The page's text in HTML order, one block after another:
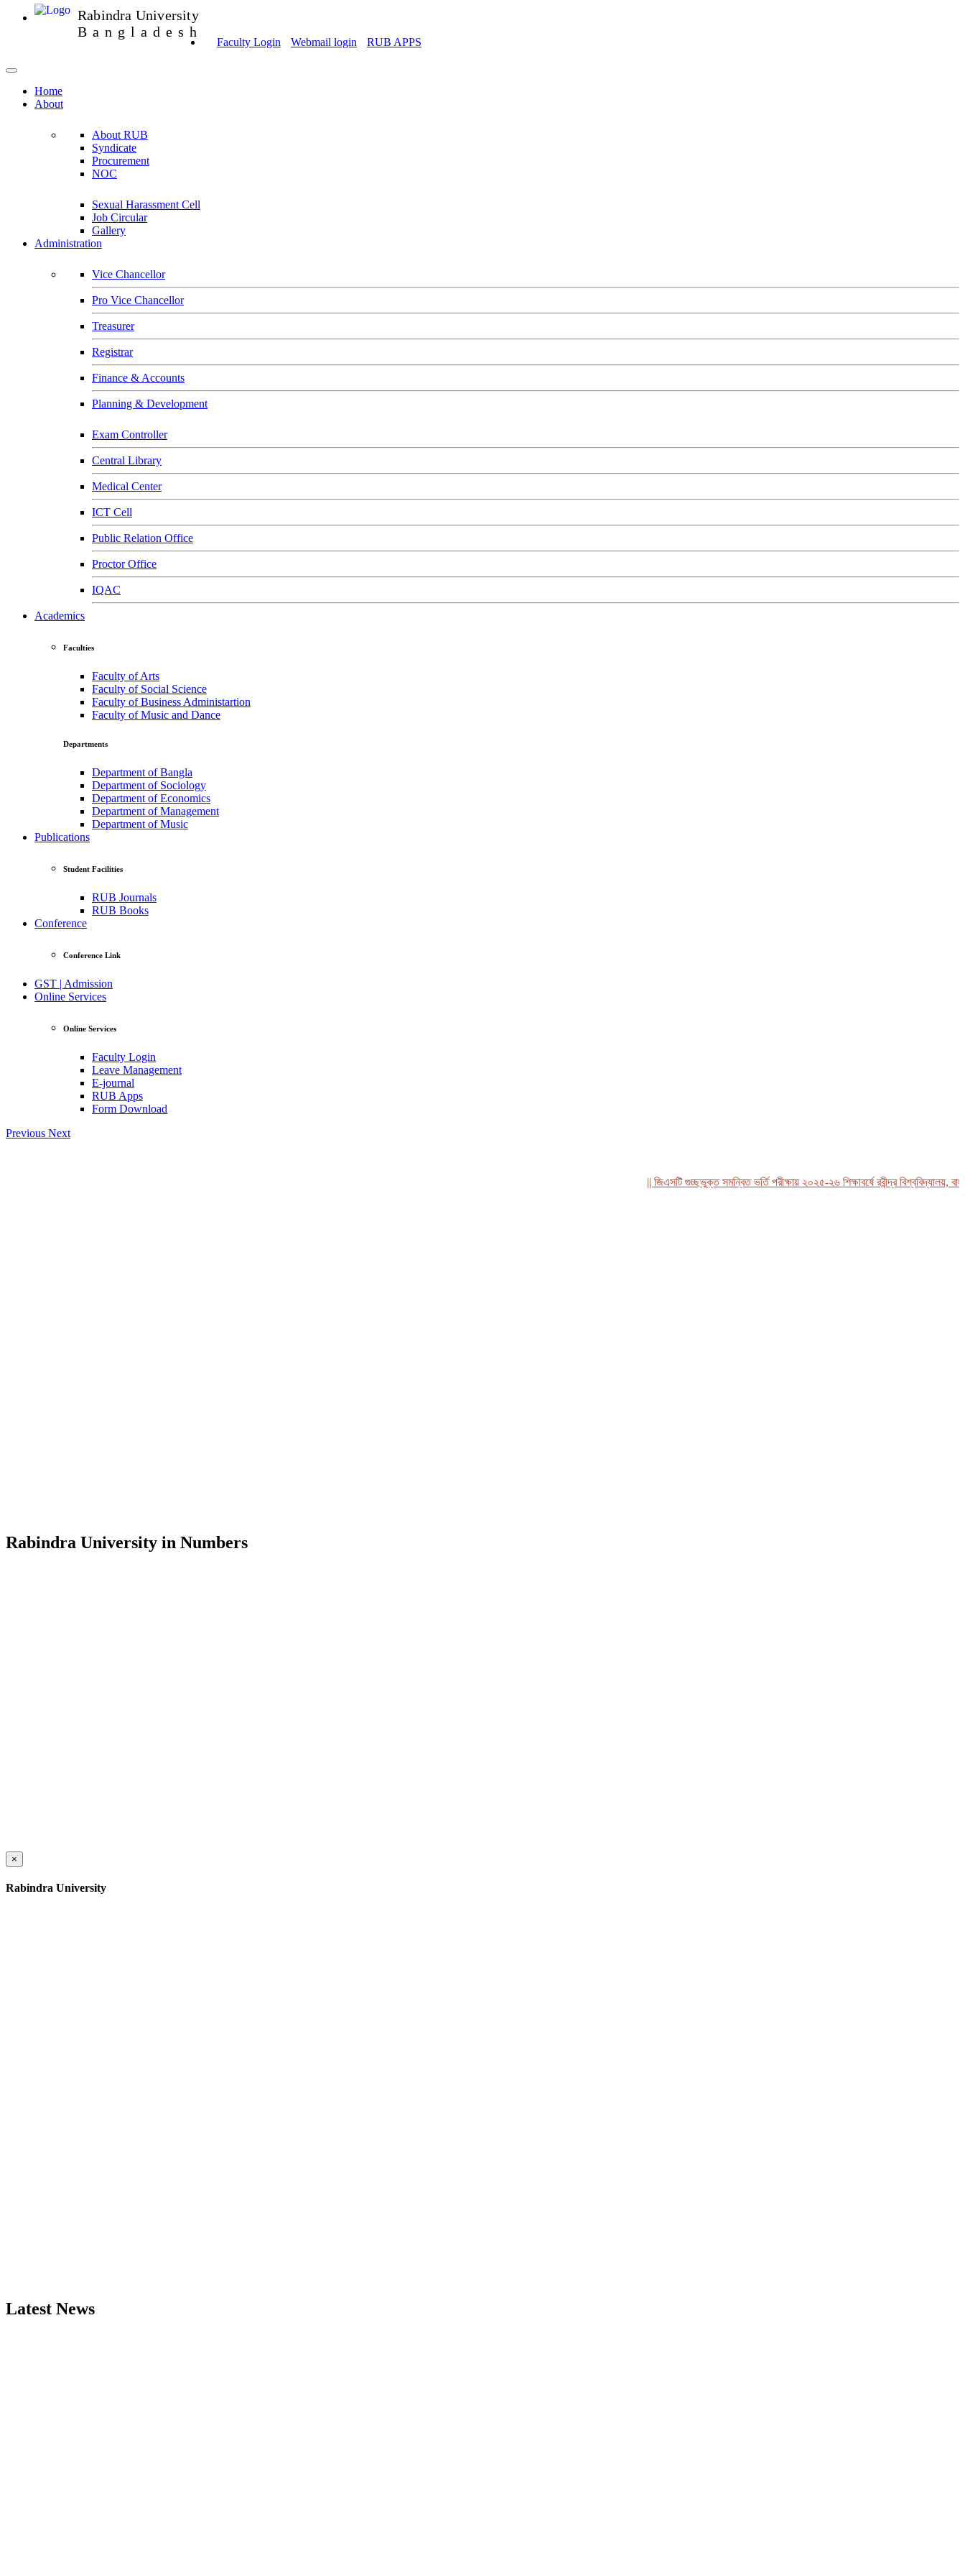
Rabindra University
Bangladesh
Faculty Login Webmail login RUB APPS
Home
About
About RUB
Syndicate
Procurement
NOC
Sexual Harassment Cell
Job Circular
Gallery
Administration
Vice Chancellor
Pro Vice Chancellor
Treasurer
Registrar
Finance & Accounts
Planning & Development
Exam Controller
Central Library
Medical Center
ICT Cell
Public Relation Office
Proctor Office
IQAC
Academics
Faculties
Faculty of Arts
Faculty of Social Science
Faculty of Business Administartion
Faculty of Music and Dance
Departments
Department of Bangla
Department of Sociology
Department of Economics
Department of Management
Department of Music
Publications
Student Facilities
RUB Journals
RUB Books
Conference
Conference Link
GST | Admission
Online Services
Online Services
Faculty Login
Leave Management
E-journal
RUB Apps
Form Download
Previous Next
|| জিএসটি গুচ্ছভুক্ত সমন্বিত ভর্তি পরীক্ষায় ২০২৫-২৬ শিক্ষাবর্ষে রবীন্দ্র বিশ্ববিদ্যালয়,
Rabindra University in Numbers
×
Rabindra University
Latest News